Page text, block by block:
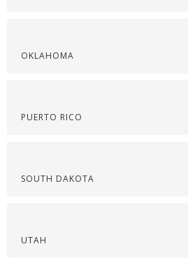
OKLAHOMA
PUERTO RICO
SOUTH DAKOTA
UTAH